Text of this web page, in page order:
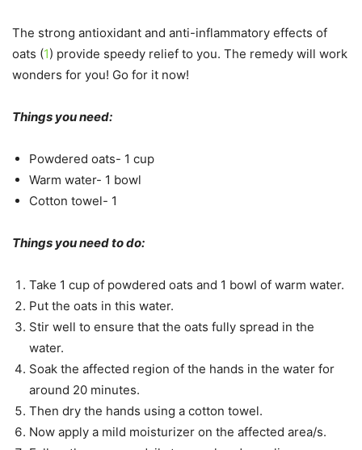
The strong antioxidant and anti-inflammatory effects of
oats (1) provide speedy relief to you. The remedy will work
wonders for you! Go for it now!
Things you need:
Powdered oats- 1 cup
Warm water- 1 bowl
Cotton towel- 1
Things you need to do:
Take 1 cup of powdered oats and 1 bowl of warm water.
Put the oats in this water.
Stir well to ensure that the oats fully spread in the
water.
Soak the affected region of the hands in the water for
around 20 minutes.
Then dry the hands using a cotton towel.
Now apply a mild moisturizer on the affected area/s.